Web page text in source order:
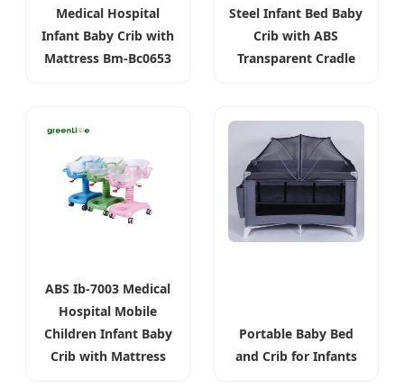
Medical Hospital
Infant Baby Crib with
Mattress Bm-Bc0653
Steel Infant Bed Baby
Crib with ABS
Transparent Cradle
ABS Ib-7003 Medical
Hospital Mobile
Children Infant Baby
Crib with Mattress
Portable Baby Bed
and Crib for Infants